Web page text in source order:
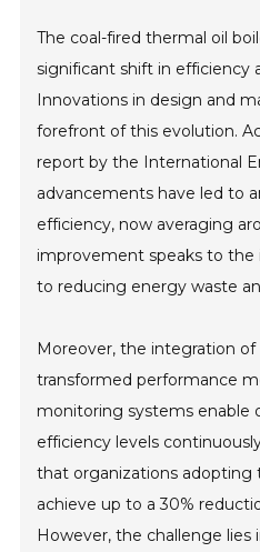
The coal-fired thermal oil
significant shift in efficiency
Innovations in design and
forefront of this evolution.
report by the International
advancements have led to
efficiency, now averaging
improvement speaks to
to reducing energy waste
Moreover, the integration
transformed performance
monitoring systems enable
efficiency levels
that organizations adopting
achieve up to a 30%
However, the challenge